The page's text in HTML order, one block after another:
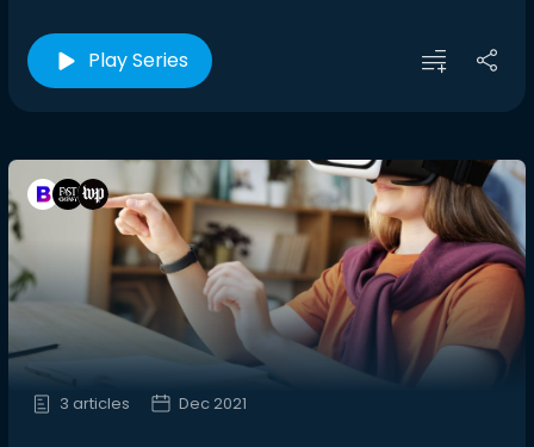
Play Series
3 articles Dec 2021